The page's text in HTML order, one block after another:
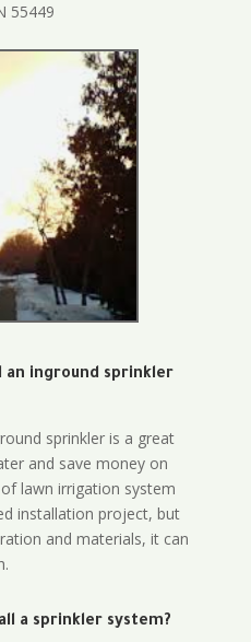
55449
an inground sprinkler
sprinkler is a great
and save money on
lawn irrigation system
installation project, but
and materials, it can
a sprinkler system?